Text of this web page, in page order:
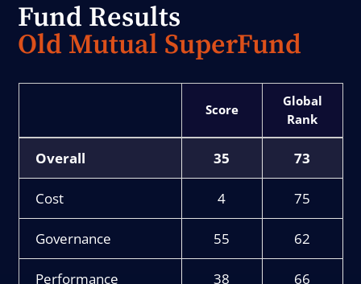
Fund Results
Old Mutual SuperFund
Score
Rank
Overall 35 73
Cost 4 75
Governance 55 62
Performance 38 66